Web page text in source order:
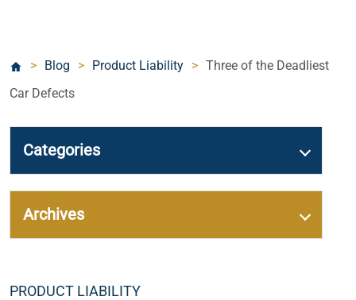
> Blog > Product Liability > Three of the Deadliest
Car Defects
Categories
PRODUCT LIABILITY
Categories
Archives